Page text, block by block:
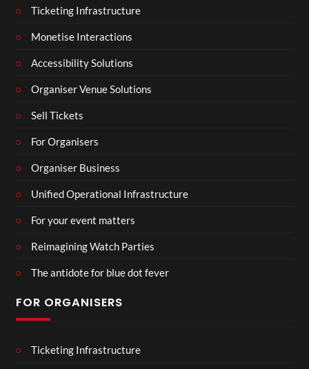
Ticketing Infrastructure
Monetise Interactions
Accessibility Solutions
Organiser Venue Solutions
Sell Tickets
For Organisers
Organiser Business
Unified Operational Infrastructure
For your event matters
Reimagining Watch Parties
The antidote for blue dot fever
FOR ORGANISERS
Ticketing Infrastructure